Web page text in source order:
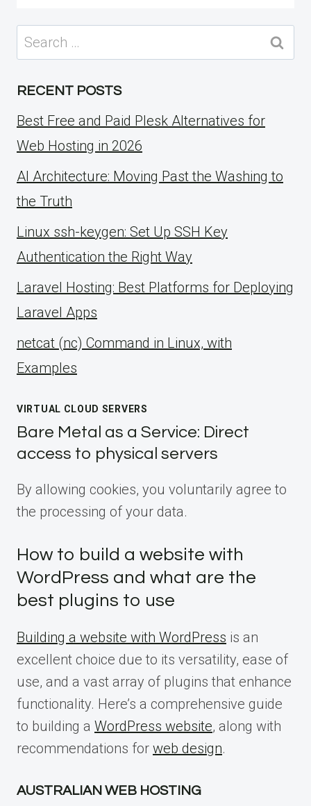
Search
for:
RECENT POSTS
Best Free and Paid Plesk Alternatives for
Web Hosting in 2026
AI Architecture: Moving Past the Washing to
the Truth
Linux ssh-keygen: Set Up SSH Key
Authentication the Right Way
Laravel Hosting: Best Platforms for Deploying
Laravel Apps
netcat (nc) Command in Linux, with
Examples
VIRTUAL CLOUD SERVERS
Bare Metal as a Service: Direct
access to physical servers
By allowing cookies, you voluntarily agree to
the processing of your data.
How to build a website with
WordPress and what are the
best plugins to use
Building a website with WordPress is an
excellent choice due to its versatility, ease of
use, and a vast array of plugins that enhance
functionality. Here’s a comprehensive guide
to building a WordPress website, along with
recommendations for web design.
AUSTRALIAN WEB HOSTING